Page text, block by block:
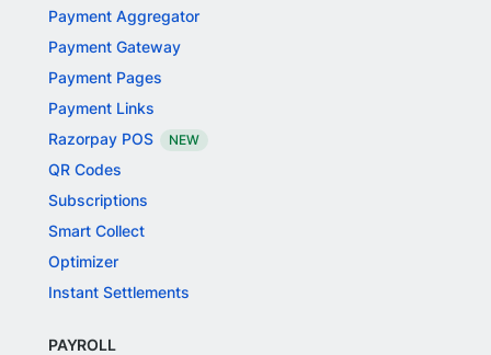
Payment Aggregator
Payment Gateway
Payment Pages
Payment Links
Razorpay POS
NEW
QR Codes
Subscriptions
Smart Collect
Optimizer
Instant Settlements
PAYROLL